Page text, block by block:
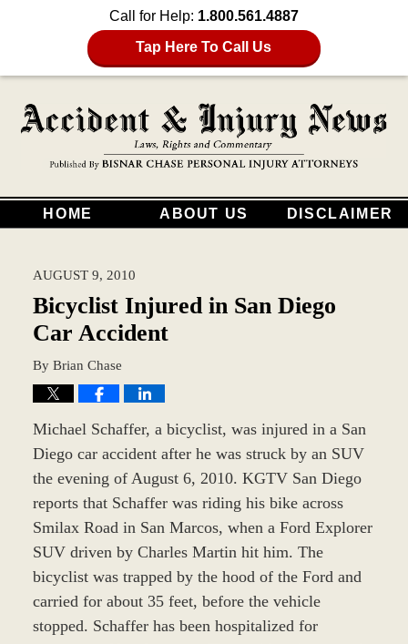
Call for Help: 1.800.561.4887
Tap Here To Call Us
HOME ABOUT US DISCLAIMER
AUGUST 9, 2010
Bicyclist Injured in San Diego
Car Accident
By Brian Chase
Michael Schaffer, a bicyclist, was injured in a San
Diego car accident after he was struck by an SUV
the evening of August 6, 2010. KGTV San Diego
reports that Schaffer was riding his bike across
Smilax Road in San Marcos, when a Ford Explorer
SUV driven by Charles Martin hit him. The
bicyclist was trapped by the hood of the Ford and
carried for about 35 feet, before the vehicle
stopped. Schaffer has been hospitalized for